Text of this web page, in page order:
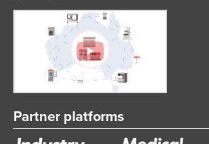
Partner platforms